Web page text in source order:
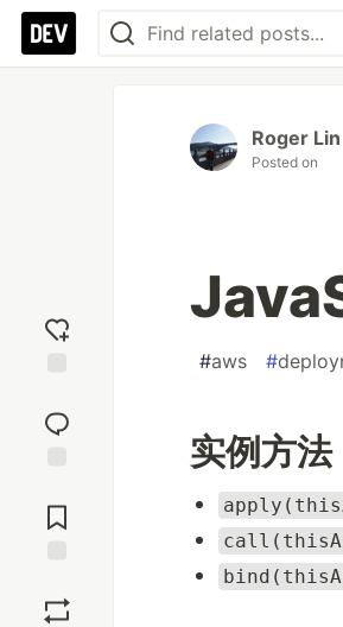
reaction
Comments
Roger Lin
Posted on
#aws #
实例方法